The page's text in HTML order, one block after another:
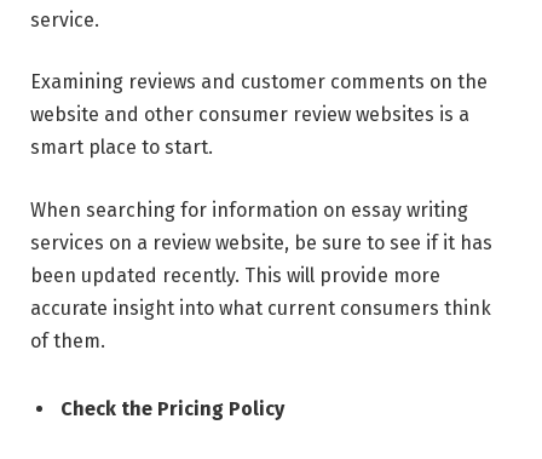
service.
Examining reviews and customer comments on the
website and other consumer review websites is a
smart place to start.
When searching for information on essay writing
services on a review website, be sure to see if it has
been updated recently. This will provide more
accurate insight into what current consumers think
of them.
Check the Pricing Policy